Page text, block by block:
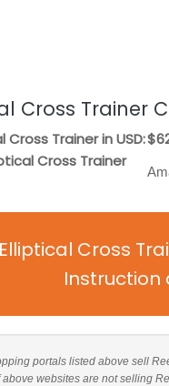
Cross Trainer
Trainer in USD:
Cross Trainer
Cross
Instruction
portals listed above sell
websites are not selling